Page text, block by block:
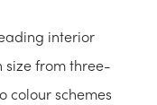
interior
from three-
colour schemes